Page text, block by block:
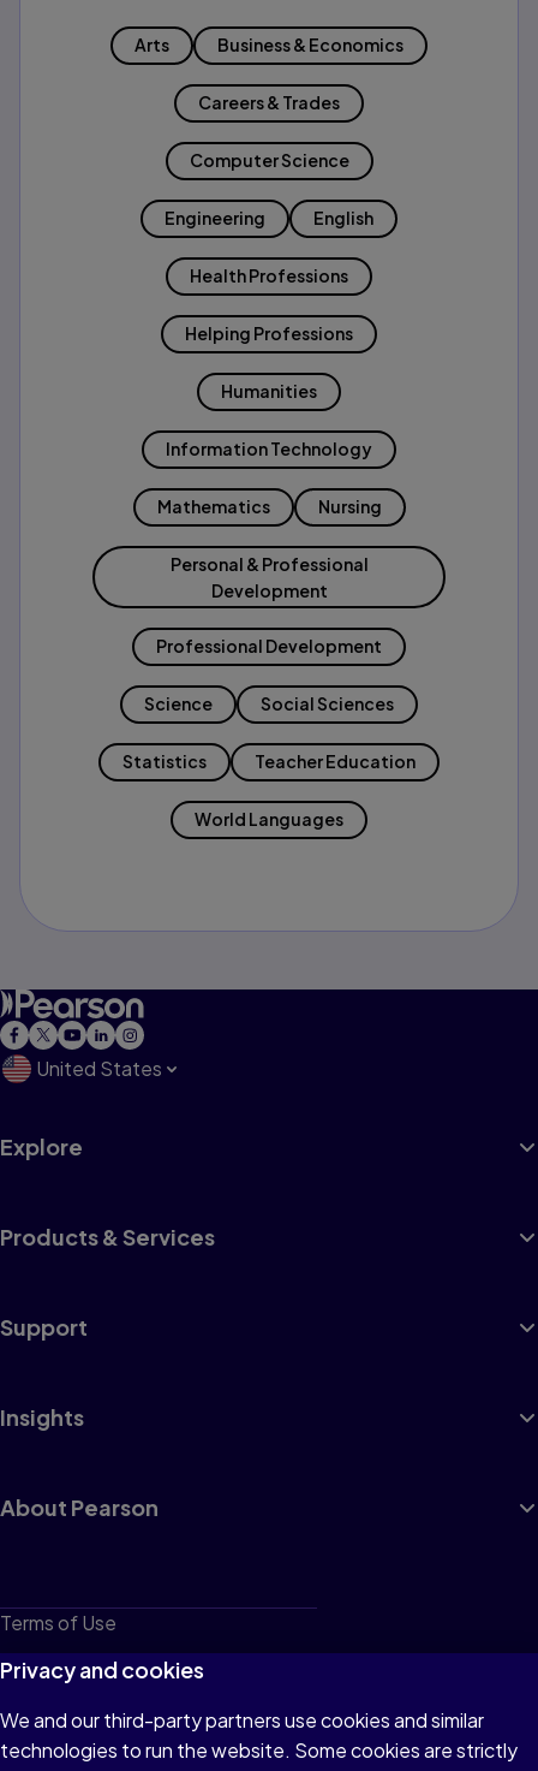
Arts Business & Economics
Careers & Trades
Computer Science
Engineering English
Health Professions
Helping Professions
Humanities
Information Technology
Mathematics Nursing
Personal & Professional
Development
Professional Development
Science Social Sciences
Statistics Teacher Education
World Languages
United States
Explore
Products & Services
Support
Insights
About Pearson
Terms of Use
Privacy
Cookies
Do not sell or share my personal information
Privacy and cookies
We and our third-party partners use cookies and similar
technologies to run the website. Some cookies are strictly